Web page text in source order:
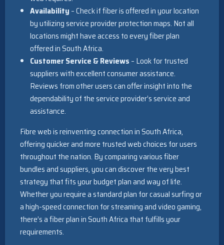
Availability – Check if fiber is offered in your location
by utilizing service provider protection maps. Not all
locations might have access to every fiber plan
offered in South Africa.
Customer Service & Reviews – Look for trusted
suppliers with excellent consumer assistance.
Reviews from other users can offer insight into the
dependability of the service provider’s service and
assistance.
Fibre web is reinventing connection in South Africa,
offering quicker and more trusted web choices for users
throughout the nation. By comparing various fiber
bundles and suppliers, you can discover the very best
strategy that fits your budget plan and way of life.
Whether you require a standard plan for casual surfing or
a high-speed connection for streaming and video gaming,
there’s a fiber plan in South Africa that fulfills your
requirements.